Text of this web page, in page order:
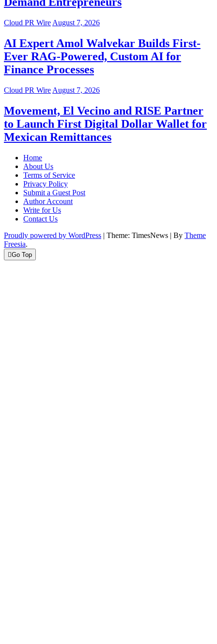
Cloud PR Wire August 7, 2026
AI Expert Amol Walvekar Builds First-
Ever RAG-Powered, Custom AI for
Finance Processes
Cloud PR Wire August 7, 2026
Movement, El Vecino and RISE Partner
to Launch First Digital Dollar Wallet for
Mexican Remittances
Home
About Us
Terms of Service
Privacy Policy
Submit a Guest Post
Author Account
Write for Us
Contact Us
Proudly powered by WordPress | Theme: TimesNews | By Theme
Freesia.
Go Top